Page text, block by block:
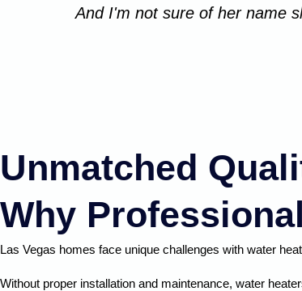
And I'm not sure of her name
Unmatched
Why
Las Vegas homes face unique challenges with water
Without proper installation and maintenance, water